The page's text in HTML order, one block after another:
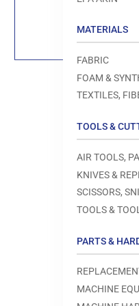
MATERIALS
FABRIC
FOAM &
TEXTILES,
TOOLS &
AIR TOOLS,
KNIVES &
SCISSORS,
TOOLS &
PARTS &
MACHINE